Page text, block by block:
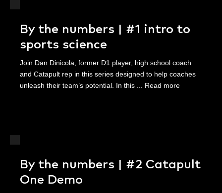
By the numbers | #1 intro to
sports science
Join Dan Dinicola, former D1 player, high school coach
and Catapult rep in this series designed to help coaches
unleash their team’s potential. In this ... Read more
By the numbers | #2 Catapult
One Demo